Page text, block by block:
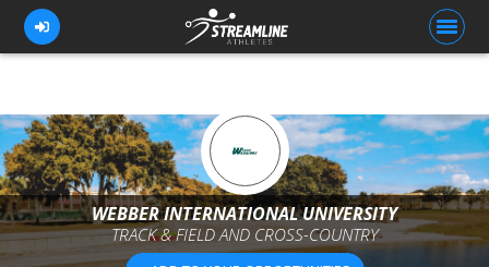
FOR ATHLETES
FOR COACHES
BROWSE TEAMS
WEBBER INTERNATIONAL UNIVERSITY
TRACK & FIELD AND CROSS-COUNTRY